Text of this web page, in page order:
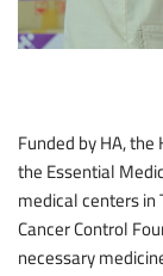
Funded by HA,
the Essential
medical centers
Cancer Control
necessary